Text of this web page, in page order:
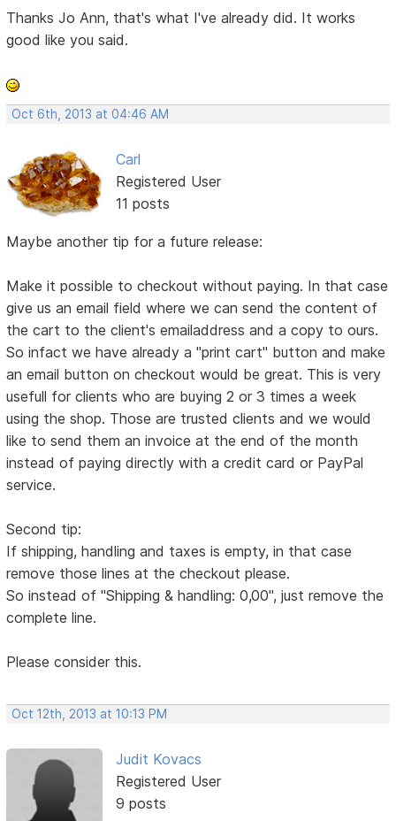
Thanks Jo Ann, that's what I've already did. It works
good like you said.
Oct 6th, 2013 at 04:46 AM
Carl
Registered User
11 posts
Maybe another tip for a future release:
Make it possible to checkout without paying. In that case
give us an email field where we can send the content of
the cart to the client's emailaddress and a copy to ours.
So infact we have already a "print cart" button and make
an email button on checkout would be great. This is very
usefull for clients who are buying 2 or 3 times a week
using the shop. Those are trusted clients and we would
like to send them an invoice at the end of the month
instead of paying directly with a credit card or PayPal
service.
Second tip:
If shipping, handling and taxes is empty, in that case
remove those lines at the checkout please.
So instead of "Shipping & handling: 0,00", just remove the
complete line.
Please consider this.
Oct 12th, 2013 at 10:13 PM
Judit Kovacs
Registered User
9 posts